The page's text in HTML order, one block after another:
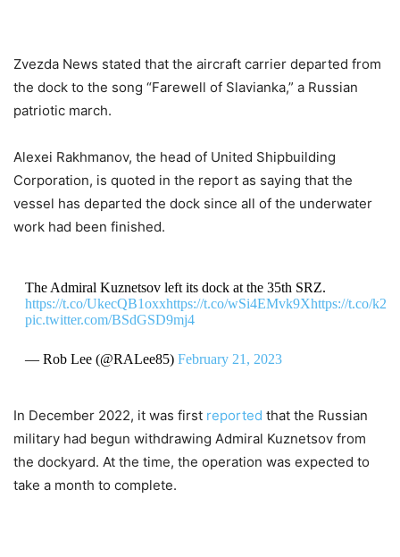
Zvezda News stated that the aircraft carrier departed from
the dock to the song “Farewell of Slavianka,” a Russian
patriotic march.
Alexei Rakhmanov, the head of United Shipbuilding
Corporation, is quoted in the report as saying that the
vessel has departed the dock since all of the underwater
work had been finished.
The Admiral Kuznetsov left its dock at the 35th SRZ.
https://t.co/UkecQB1oxxhttps://t.co/wSi4EMvk9Xhttps://t.co/
pic.twitter.com/BSdGSD9mj4
— Rob Lee (@RALee85) February 21, 2023
In December 2022, it was first reported that the Russian
military had begun withdrawing Admiral Kuznetsov from
the dockyard. At the time, the operation was expected to
take a month to complete.